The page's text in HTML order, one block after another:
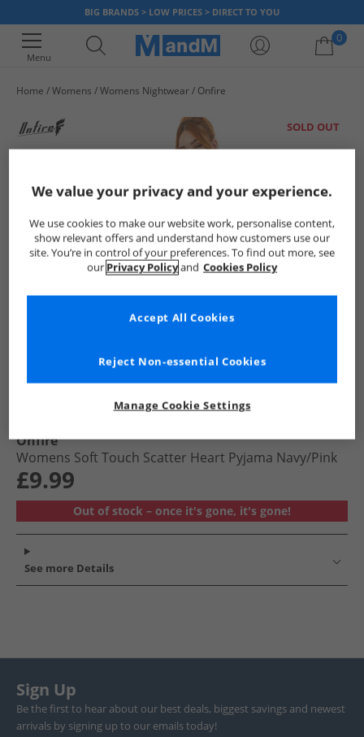
BIG BRANDS > LOW PRICES > DIRECT TO YOU
Menu
0
Home Womens Womens Nightwear Onfire
SOLD OUT
Onfire
Womens Soft Touch Scatter Heart Pyjama Navy/​Pink
£9.99
Out of stock – once it's gone, it's gone!
See more Details
Sign Up
Be the first to hear about our best deals, biggest savings and newest
arrivals by signing up to our emails today!
We value your privacy and your experience.
We use cookies to make our website work, personalise content,
show relevant offers and understand how customers use our
site. You’re in control of your preferences. To find out more, see
our Privacy Policyand Cookies Policy
Manage Cookie Settings
Reject Non-essential Cookies
Accept All Cookies